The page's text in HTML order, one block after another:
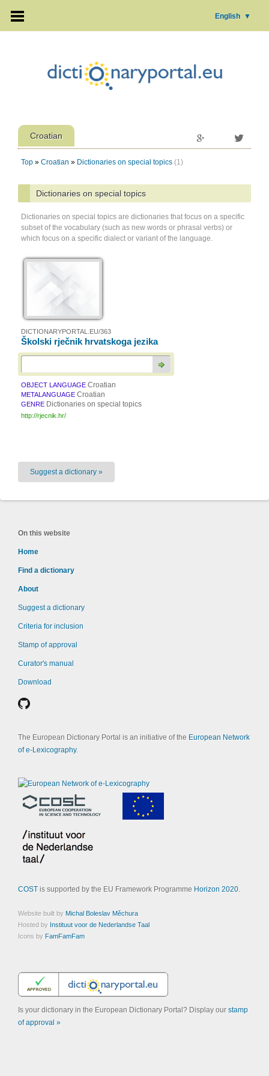
English ▼
Croatian
Top » Croatian » Dictionaries on special topics (1)
Dictionaries on special topics
Dictionaries on special topics are dictionaries that focus on a specific
subset of the vocabulary (such as new words or phrasal verbs) or
which focus on a specific dialect or variant of the language.
DICTIONARYPORTAL.EU/363
Školski rječnik hrvatskoga jezika
OBJECT LANGUAGE Croatian
METALANGUAGE Croatian
GENRE Dictionaries on special topics
http://rjecnik.hr/
Suggest a dictionary »
On this website
Home
Find a dictionary
About
Suggest a dictionary
Criteria for inclusion
Stamp of approval
Curator's manual
Download
The European Dictionary Portal is an initiative of the European Network
of e-Lexicography.
COSTis supported by the EU Framework Programme Horizon 2020.
Website built by Michal Boleslav Měchura
Hosted by Instituut voor de Nederlandse Taal
Icons by FamFamFam
Is your dictionary in the European Dictionary Portal? Display our stamp
of approval »